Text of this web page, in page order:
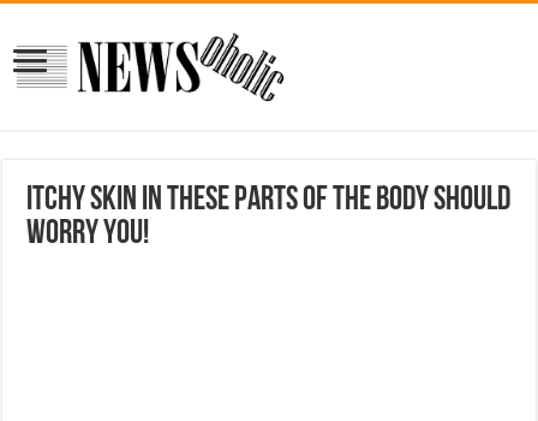
Itchy skin in these parts of the body should
worry you!